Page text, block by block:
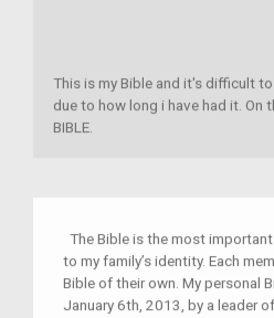
This is my Bible and it's difficult
due to how long i have had it. On
BIBLE.
The Bible is the most
to my family’s identity. Each
Bible of their own. My personal
January 6th, 2013, by a leader